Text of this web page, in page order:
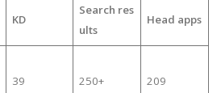
KD
Search res
ults
Head apps
39 250+ 209